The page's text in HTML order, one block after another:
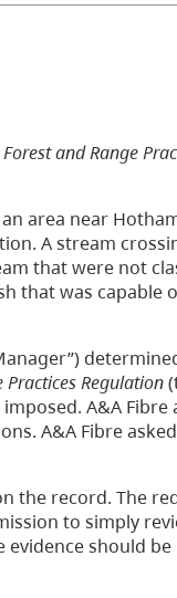
Forest and Range
area near
A stream
that were not
that was capable
Regulation
A&A
A&A Fibre
the record. The
to simply
should